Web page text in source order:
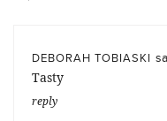
DEBORAH TOBIASKI
Tasty
reply